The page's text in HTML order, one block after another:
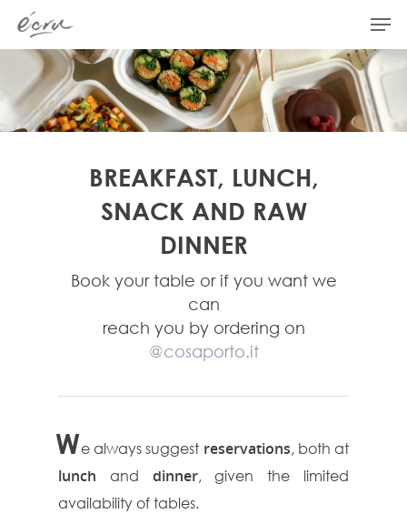
Hit enter to search or ESC to close
BREAKFAST, LUNCH,
SNACK AND RAW
DINNER
Book your table or if you want we
can
reach you by ordering on
@cosaporto.it
We always suggest reservations, both at
lunch and dinner, given the limited
availability of tables.